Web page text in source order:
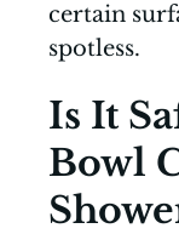
certain
spotless.
Is It
Bowl